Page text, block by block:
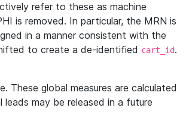
refer to these as machine
is removed. In particular, the MRN is
in a manner consistent with the
to create a de-identified cart_id.
These global measures are calculated
leads may be released in a future